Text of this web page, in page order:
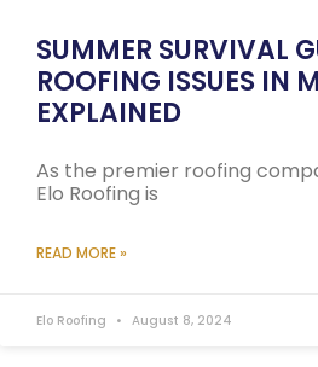
SUMMER SURVIVAL
ROOFING ISSUES IN
EXPLAINED
As the premier roofing
Elo Roofing is
READ MORE »
Elo Roofing August 8, 2024